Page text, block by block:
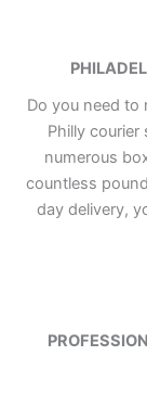
Do you need to
Philly
numerous
countless
day delivery,